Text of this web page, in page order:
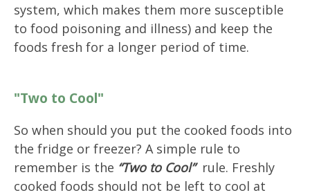
system, which makes them more susceptible
to food poisoning and illness) and keep the
foods fresh for a longer period of time.
"Two to Cool"
So when should you put the cooked foods into
the fridge or freezer? A simple rule to
remember is the “Two to Cool”rule. Freshly
cooked foods should not be left to cool at